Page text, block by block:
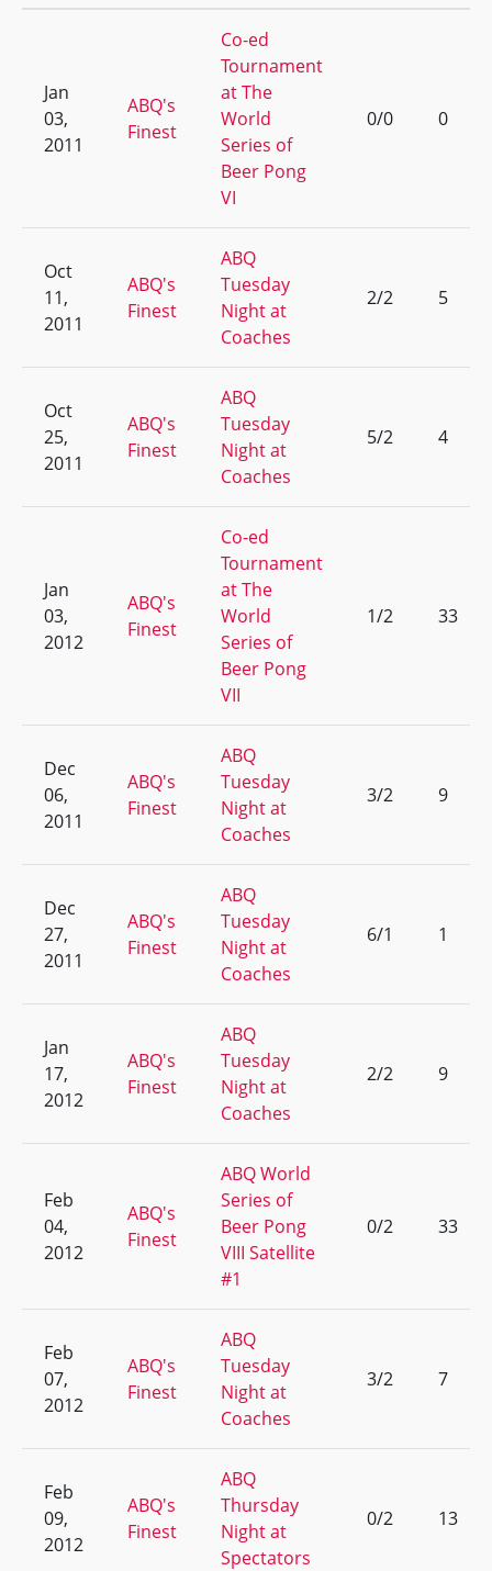
Jan
03,
2011
ABQ's
Finest
Co-ed
Tournament
at The
World
Series of
Beer Pong
VI
0/0 0
Oct
11,
2011
ABQ's
Finest
ABQ
Tuesday
Night at
Coaches
2/2 5
Oct
25,
2011
ABQ's
Finest
ABQ
Tuesday
Night at
Coaches
5/2 4
Jan
03,
2012
ABQ's
Finest
Co-ed
Tournament
at The
World
Series of
Beer Pong
VII
1/2 33
Dec
06,
2011
ABQ's
Finest
ABQ
Tuesday
Night at
Coaches
3/2 9
Dec
27,
2011
ABQ's
Finest
ABQ
Tuesday
Night at
Coaches
6/1 1
Jan
17,
2012
ABQ's
Finest
ABQ
Tuesday
Night at
Coaches
2/2 9
Feb
04,
2012
ABQ's
Finest
ABQ World
Series of
Beer Pong
VIII Satellite
#1
0/2 33
Feb
07,
2012
ABQ's
Finest
ABQ
Tuesday
Night at
Coaches
3/2 7
Feb
09,
2012
ABQ's
Finest
ABQ
Thursday
Night at
Spectators
0/2 13